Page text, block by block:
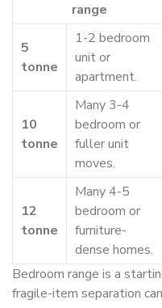
range
5
tonne
1-2 bedroom
unit or
apartment.
10
tonne
Many 3-4
bedroom or
fuller unit
moves.
12
tonne
Many 4-5
bedroom or
furniture-
dense homes.
Bedroom range is a
fragile-item separation